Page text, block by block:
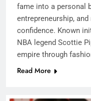
fame into a personal
entrepreneurship,
confidence. Known
NBA legend Scottie
empire through
Read More